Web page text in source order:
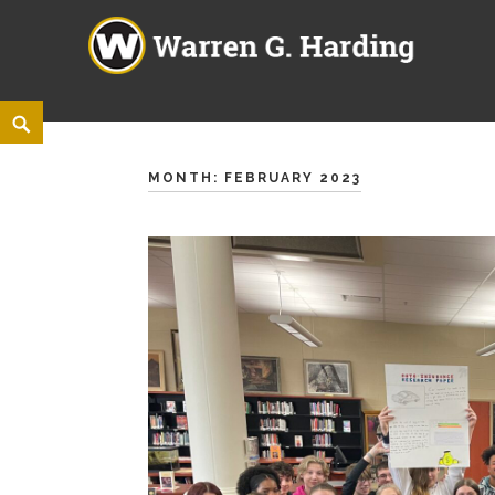
Skip
to
Search
MONTH: FEBRUARY 2023